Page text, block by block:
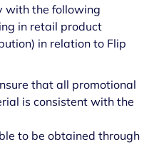
with the following
in retail product
in relation to Flip
that all promotional
is consistent with the
to be obtained through